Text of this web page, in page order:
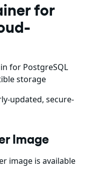
for
for PostgreSQL
storage
updated, secure-
Image
image is available